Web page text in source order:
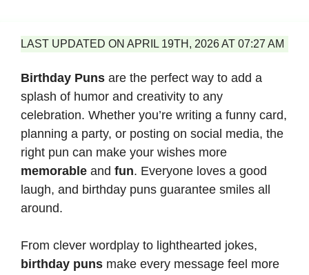
LAST UPDATED ON APRIL 19TH, 2026 AT 07:27 AM
Birthday Puns are the perfect way to add a
splash of humor and creativity to any
celebration. Whether you’re writing a funny card,
planning a party, or posting on social media, the
right pun can make your wishes more
memorable and fun. Everyone loves a good
laugh, and birthday puns guarantee smiles all
around.
From clever wordplay to lighthearted jokes,
birthday puns make every message feel more